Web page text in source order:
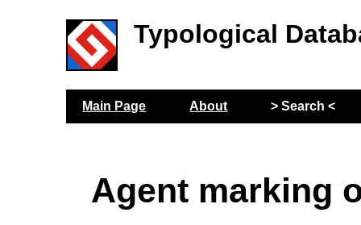
Typological
Main Page About > Search <
Agent marking